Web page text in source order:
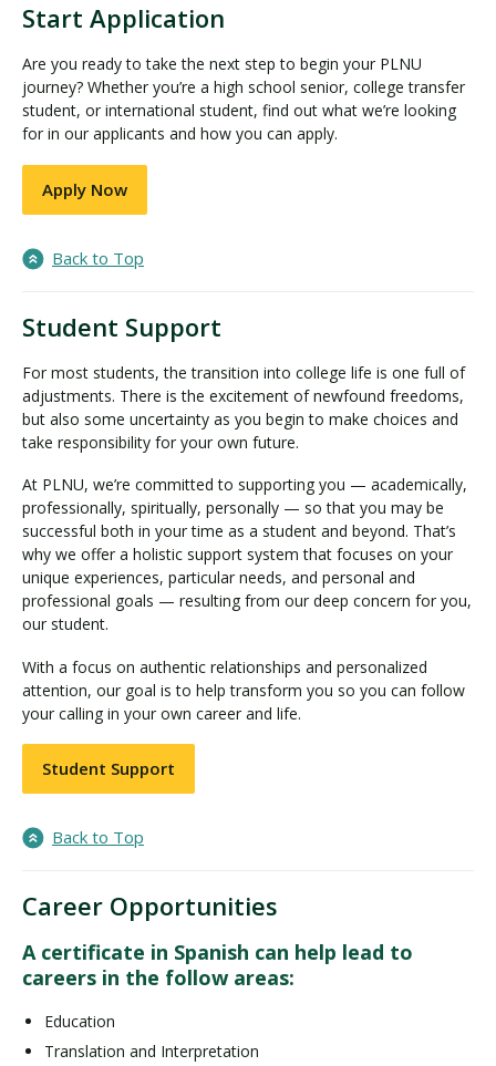
Start Application
Are you ready to take the next step to begin your PLNU
journey? Whether you’re a high school senior, college transfer
student, or international student, find out what we’re looking
for in our applicants and how you can apply.
Apply Now
Back to Top
Student Support
For most students, the transition into college life is one full of
adjustments. There is the excitement of newfound freedoms,
but also some uncertainty as you begin to make choices and
take responsibility for your own future.
At PLNU, we’re committed to supporting you — academically,
professionally, spiritually, personally — so that you may be
successful both in your time as a student and beyond. That’s
why we offer a holistic support system that focuses on your
unique experiences, particular needs, and personal and
professional goals — resulting from our deep concern for you,
our student.
With a focus on authentic relationships and personalized
attention, our goal is to help transform you so you can follow
your calling in your own career and life.
Student Support
Back to Top
Career Opportunities
A certificate in Spanish can help lead to
careers in the follow areas:
Education
Translation and Interpretation